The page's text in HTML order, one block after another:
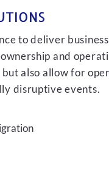
to deliver
and
also allow for
disruptive events.